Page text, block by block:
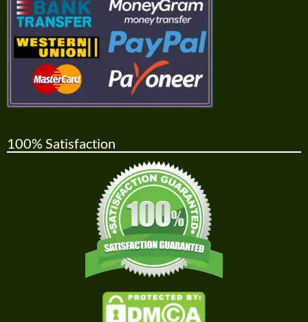
100% Satisfaction